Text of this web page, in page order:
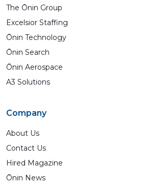
The Ōnin Group
Excelsior Staffing
Ōnin Technology
Ōnin Search
Ōnin Aerospace
A3 Solutions
Company
About Us
Contact Us
Hired Magazine
Ōnin News